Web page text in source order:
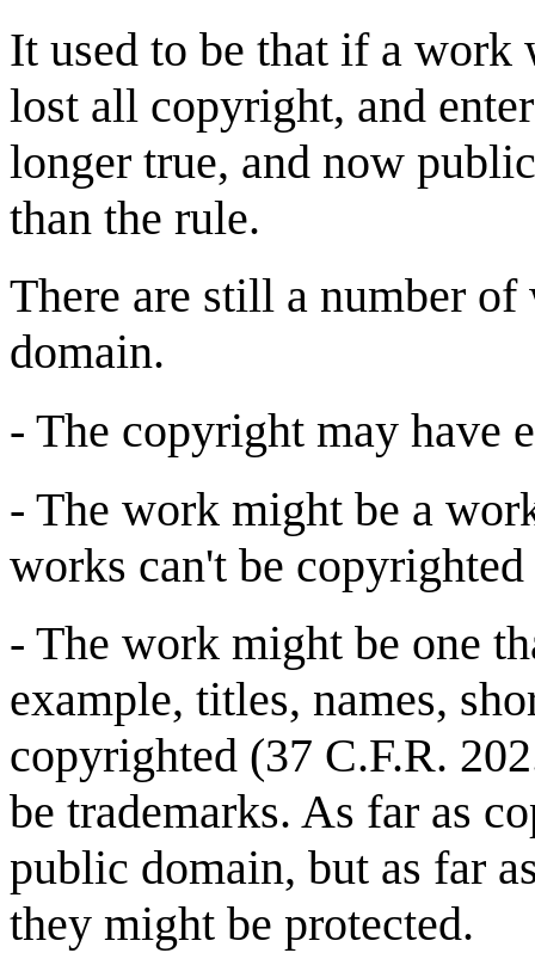
It used to be that if a
lost all copyright, and
longer true, and now
than the rule.
There are still a number
domain.
- The copyright may have
- The work might be a
works can't be
- The work might be one
example, titles, names,
copyrighted (37 C.F.R.
be trademarks. As far as
public domain, but as far
they might be protected.